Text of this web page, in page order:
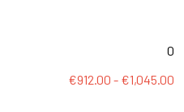
0
€912.00 - €1,045.00